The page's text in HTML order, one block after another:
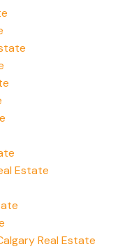
Estate
Real Estate